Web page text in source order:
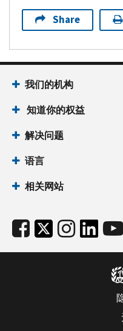
Share
我们的机构
知道你的权益
解决问题
语言
相关网站